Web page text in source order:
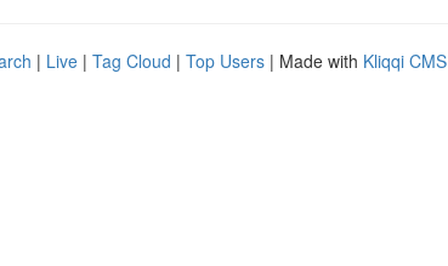
| Live | Tag Cloud | Top Users | Made with Kliqqi CMS